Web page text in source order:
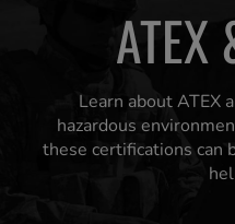
ATEX
Learn about ATEX
hazardous
these certifications can